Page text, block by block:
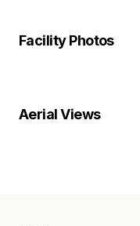
Facility Photos
Site Photo
Aerial Views
Satellite